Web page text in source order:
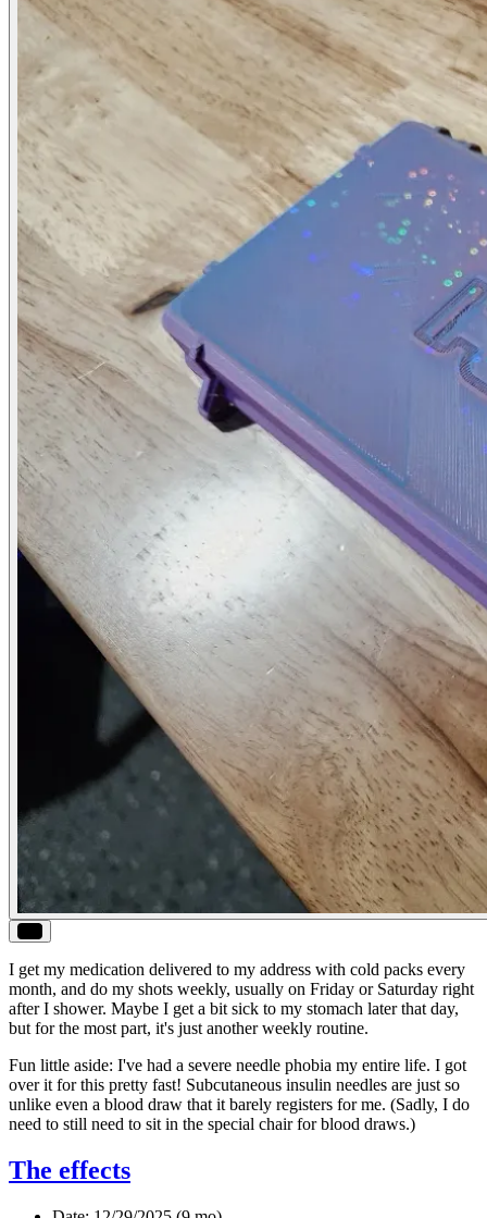
ALT
I get my medication delivered to my address with cold packs every
month, and do my shots weekly, usually on Friday or Saturday right
after I shower. Maybe I get a bit sick to my stomach later that day,
but for the most part, it's just another weekly routine.
Fun little aside: I've had a severe needle phobia my entire life. I got
over it for this pretty fast! Subcutaneous insulin needles are just so
unlike even a blood draw that it barely registers for me. (Sadly, I do
need to still need to sit in the special chair for blood draws.)
The effects